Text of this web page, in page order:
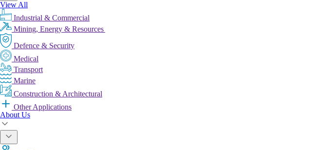
View All
Industrial & Commercial
Mining, Energy & Resources
Defence & Security
Medical
Transport
Marine
Construction & Architectural
Other Applications
About Us